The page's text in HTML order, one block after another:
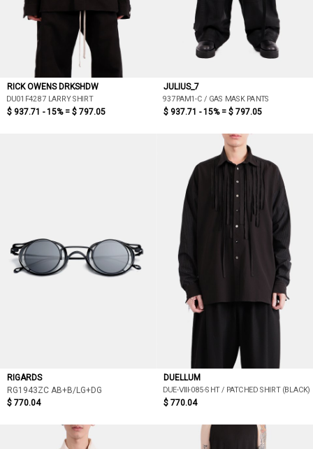
RICK OWENS DRKSHDW
DU01F4287 LARRY SHIRT
$ 937.71 - 15% = $ 797.05
JULIUS_7
937PAM1-C / GAS MASK PANTS
$ 937.71 - 15% = $ 797.05
RIGARDS
RG1943ZC AB+B/LG+DG
$ 770.04
DUELLUM
DUE-ⅦI-085-SHT / PATCHED SHIRT (BLACK)
$ 770.04